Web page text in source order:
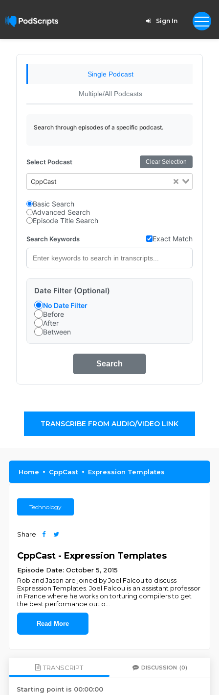
Sign In
Single Podcast
Multiple/All Podcasts
Search through episodes of a specific podcast.
Select Podcast Clear Selection
CppCast
Basic Search
Advanced Search
Episode Title Search
Search Keywords Exact Match
Date Filter (Optional)
No Date Filter
Before
After
Between
Search
TRANSCRIBE FROM AUDIO/VIDEO LINK
Home CppCast Expression Templates
Technology
Share
CppCast - Expression Templates
Episode Date: October 5, 2015
Rob and Jason are joined by Joel Falcou to discuss
Expression Templates. Joel Falcou is an assistant professor
in France where he works on torturing compilers to get
the best performance out o
Read More
TRANSCRIPT DISCUSSION (0)
Starting point is 00:00:00